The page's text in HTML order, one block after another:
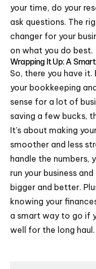
your time, do your
ask questions. The
changer for your
on what you do best.
Wrapping It Up: A
So, there you have
your bookkeeping
sense for a lot of
saving a few bucks,
It's about making
smoother and less
handle the
run your business
bigger and better.
knowing your
a smart way to go if
well for the long haul.